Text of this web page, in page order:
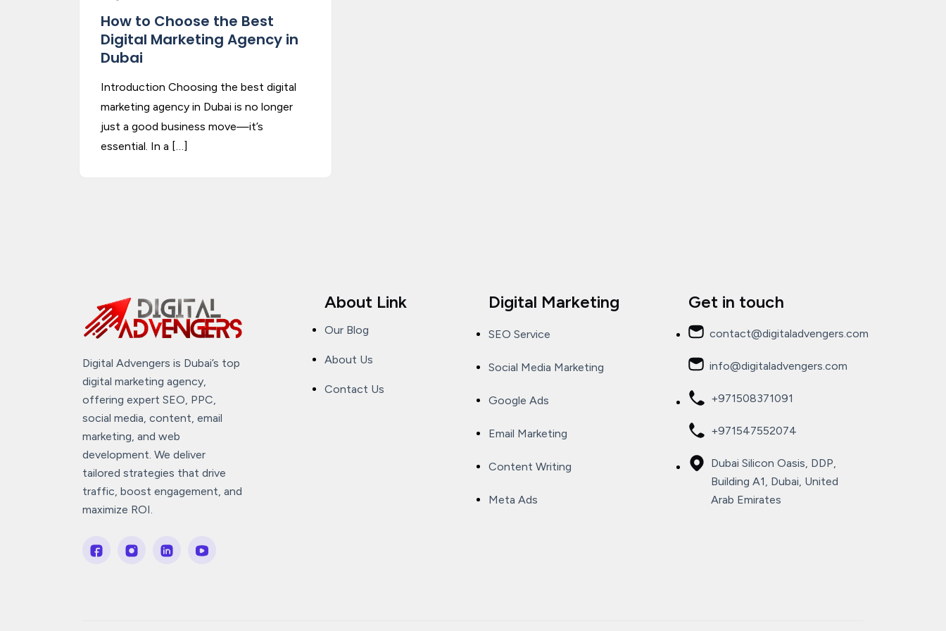
How to Choose the Best
Digital Marketing Agency in
Dubai
Introduction Choosing the best digital
marketing agency in Dubai is no longer
just a good business move—it’s
essential. In a […]
Digital Advengers is Dubai’s top
digital marketing agency,
offering expert SEO, PPC,
social media, content, email
marketing, and web
development. We deliver
tailored strategies that drive
traffic, boost engagement, and
maximize ROI.
About Link
Our Blog
About Us
Contact Us
Digital Marketing
SEO Service
Social Media Marketing
Google Ads
Email Marketing
Content Writing
Meta Ads
Get in touch
contact@digitaladvengers.com
info@digitaladvengers.com
+971508371091
+971547552074
Dubai Silicon Oasis, DDP,
Building A1, Dubai, United
Arab Emirates